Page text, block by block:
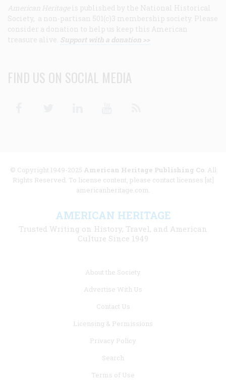
American Heritage is published by the National Historical
Society, a non-partisan 501(c)3 membership society. Please
consider a donation to help us keep this American
treasure alive. Support with a donation >>
FIND US ON SOCIAL MEDIA
© Copyright 1949-2025 American Heritage Publishing Co. All
Rights Reserved. To license content, please contact licenses [at]
americanheritage.com.
AMERICAN HERITAGE
Trusted Writing on History, Travel, and American
Culture Since 1949
About the Society
Advertise With Us
Contact Us
Licensing & Permissions
Privacy Policy
Search
Terms of Use